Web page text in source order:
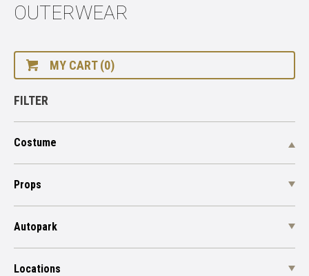
OUTERWEAR
MY CART (0)
FILTER
Costume
Props
Autopark
Locations